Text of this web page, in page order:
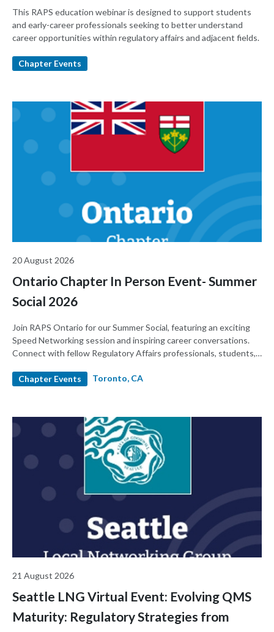
This RAPS education webinar is designed to support students
and early-career professionals seeking to better understand
career opportunities within regulatory affairs and adjacent fields.
Chapter Events
20 August 2026
Ontario Chapter In Person Event- Summer
Social 2026
Join RAPS Ontario for our Summer Social, featuring an exciting
Speed Networking session and inspiring career conversations.
Connect with fellow Regulatory Affairs professionals, students,
network, and enjoy light snacks and refreshments in a relaxed
Chapter Events Toronto, CA
21 August 2026
Seattle LNG Virtual Event: Evolving QMS
Maturity: Regulatory Strategies from